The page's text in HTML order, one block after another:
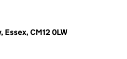
Essex, CM12 0LW